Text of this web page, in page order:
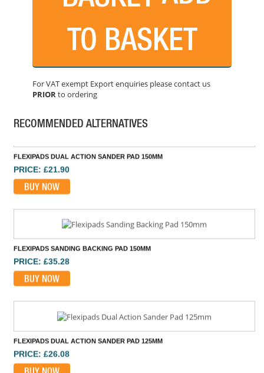
TO BASKET
For VAT exempt Export enquiries please contact us
PRIORto ordering
RECOMMENDED ALTERNATIVES
BUY NOW
FLEXIPADS DUAL ACTION SANDER PAD 150MM
PRICE: £21.90
BUY NOW
FLEXIPADS SANDING BACKING PAD 150MM
PRICE: £35.28
BUY NOW
FLEXIPADS DUAL ACTION SANDER PAD 125MM
PRICE: £26.08
BUY NOW